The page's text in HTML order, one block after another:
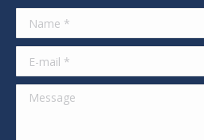
Name *
E-mail *
Message